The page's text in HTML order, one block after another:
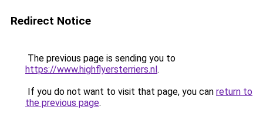
Redirect Notice
The previous page is sending you to
https://www.highflyersterriers.nl.
If you do not want to visit that page, you can return to
the previous page.